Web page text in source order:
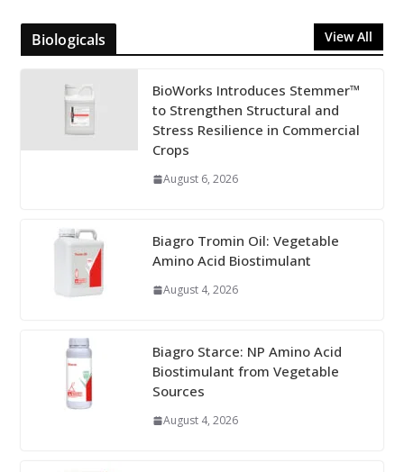
Biologicals View All
BioWorks Introduces Stemmer™
to Strengthen Structural and
Stress Resilience in Commercial
Crops
August 6, 2026
Biagro Tromin Oil: Vegetable
Amino Acid Biostimulant
August 4, 2026
Biagro Starce: NP Amino Acid
Biostimulant from Vegetable
Sources
August 4, 2026